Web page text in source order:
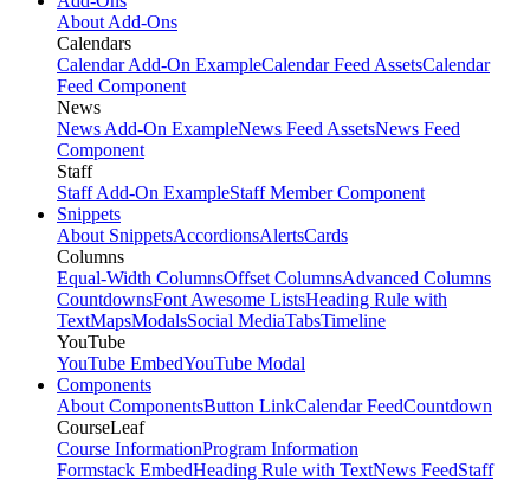
About Add-Ons
Calendars
Calendar Add-On ExampleCalendar Feed AssetsCalendar
Feed Component
News
News Add-On ExampleNews Feed AssetsNews Feed
Component
Staff
Staff Add-On ExampleStaff Member Component
Snippets
About SnippetsAccordionsAlertsCards
Columns
Equal-Width ColumnsOffset ColumnsAdvanced Columns
CountdownsFont Awesome ListsHeading Rule with
TextMapsModalsSocial MediaTabsTimeline
YouTube
YouTube EmbedYouTube Modal
Components
About ComponentsButton LinkCalendar FeedCountdown
CourseLeaf
Course InformationProgram Information
Formstack EmbedHeading Rule with TextNews FeedStaff